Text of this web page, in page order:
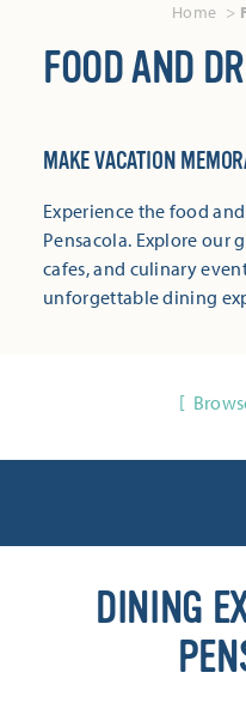
Home
FOOD AND
MAKE VACATION
Experience the food
Pensacola. Explore our
cafes, and culinary
unforgettable dining
DINING